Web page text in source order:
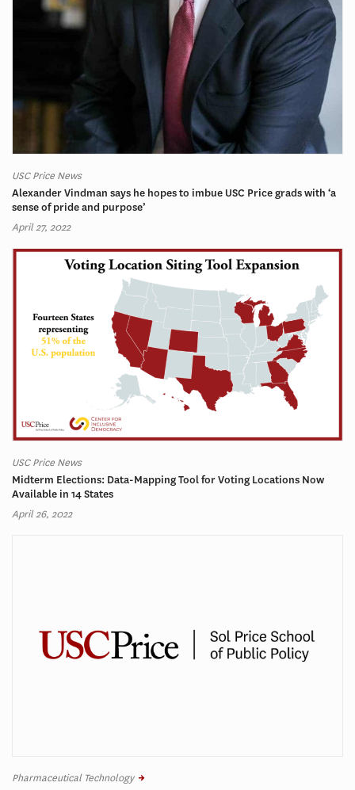
USC Price News
Alexander Vindman says he hopes to imbue USC Price grads with ‘a
sense of pride and purpose’
April 27, 2022
USC Price News
Midterm Elections: Data-Mapping Tool for Voting Locations Now
Available in 14 States
April 26, 2022
Pharmaceutical Technology